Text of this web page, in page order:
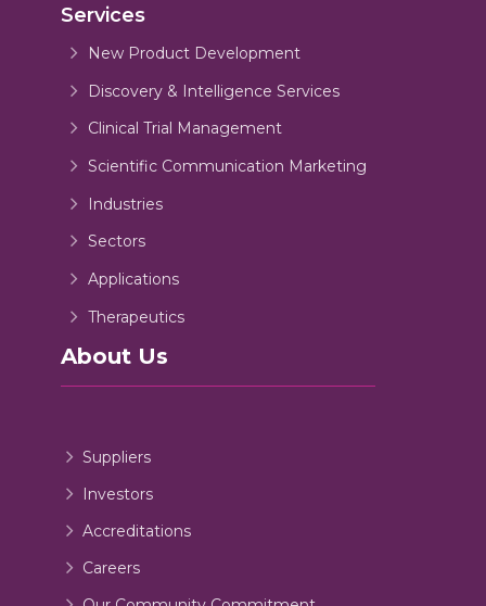
Services
New Product Development
Discovery & Intelligence Services
Clinical Trial Management
Scientific Communication Marketing
Industries
Sectors
Applications
Therapeutics
About Us
Suppliers
Investors
Accreditations
Careers